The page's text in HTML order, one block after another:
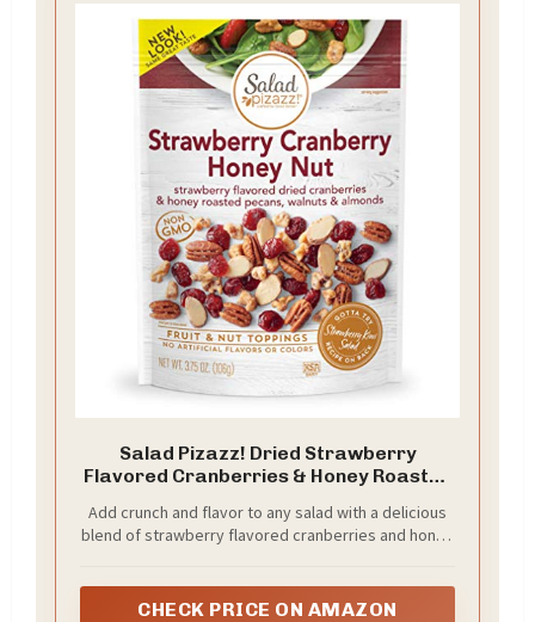
Salad Pizazz! Dried Strawberry
Flavored Cranberries & Honey Roasted
Topper - 3.75 Ounce (Pack of 12)
Add crunch and flavor to any salad with a delicious
blend of strawberry flavored cranberries and honey
CHECK PRICE ON AMAZON